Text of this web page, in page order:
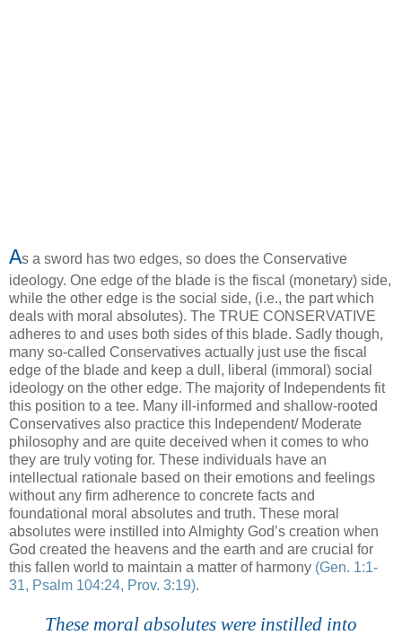
As a sword has two edges, so does the Conservative
ideology. One edge of the blade is the fiscal (monetary) side,
while the other edge is the social side, (i.e., the part which
deals with moral absolutes). The TRUE CONSERVATIVE
adheres to and uses both sides of this blade. Sadly though,
many so-called Conservatives actually just use the fiscal
edge of the blade and keep a dull, liberal (immoral) social
ideology on the other edge. The majority of Independents fit
this position to a tee. Many ill-informed and shallow-rooted
Conservatives also practice this Independent/ Moderate
philosophy and are quite deceived when it comes to who
they are truly voting for. These individuals have an
intellectual rationale based on their emotions and feelings
without any firm adherence to concrete facts and
foundational moral absolutes and truth. These moral
absolutes were instilled into Almighty God’s creation when
God created the heavens and the earth and are crucial for
this fallen world to maintain a matter of harmony (Gen. 1:1-
31, Psalm 104:24, Prov. 3:19).
These moral absolutes were instilled into